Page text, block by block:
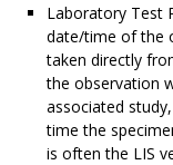
Laboratory Test
date/time of the
taken directly
the observation
associated
time the
is often the LIS